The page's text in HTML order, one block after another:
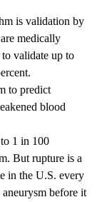
is validation by
medically
validate up to
to predict
blood
1 in 100
But rupture is a
in the U.S. every
before it